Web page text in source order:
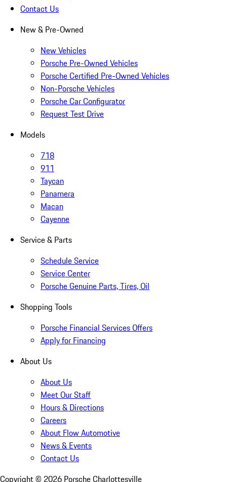
Contact Us
New & Pre-Owned
New Vehicles
Porsche Pre-Owned Vehicles
Porsche Certified Pre-Owned Vehicles
Non-Porsche Vehicles
Porsche Car Configurator
Request Test Drive
Models
718
911
Taycan
Panamera
Macan
Cayenne
Service & Parts
Schedule Service
Service Center
Porsche Genuine Parts, Tires, Oil
Shopping Tools
Porsche Financial Services Offers
Apply for Financing
About Us
About Us
Meet Our Staff
Hours & Directions
Careers
About Flow Automotive
News & Events
Contact Us
Copyright © 2026 Porsche Charlottesville